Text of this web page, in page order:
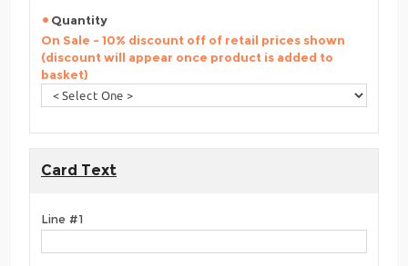
Quantity
On Sale - 10% discount off of retail prices shown
(discount will appear once product is added to
basket)
Card Text
Line #1